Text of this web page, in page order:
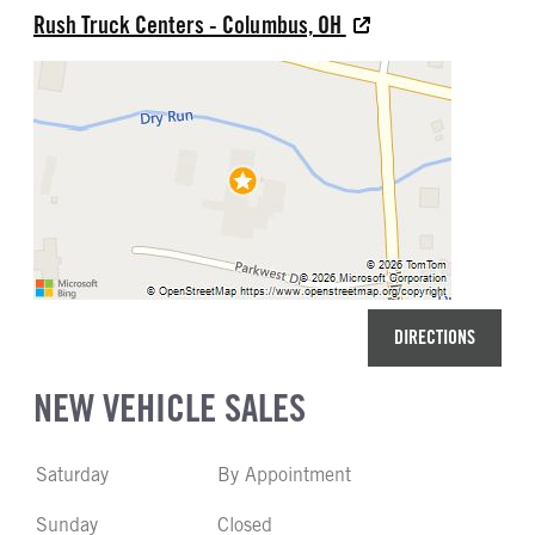
Rush Truck Centers - Columbus, OH
DIRECTIONS
NEW VEHICLE SALES
Saturday By Appointment
Sunday Closed